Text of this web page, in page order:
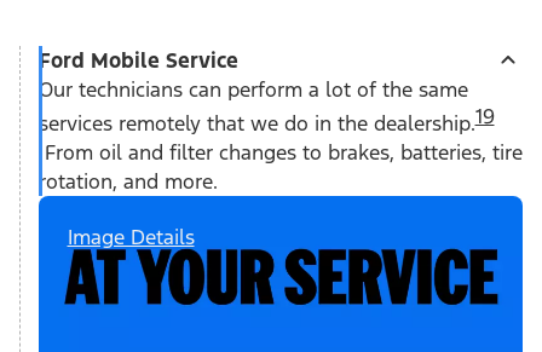
Ford Mobile Service
Our technicians can perform a lot of the same
services remotely that we do in the dealership.19
From oil and filter changes to brakes, batteries, tire
rotation, and more.
Image Details